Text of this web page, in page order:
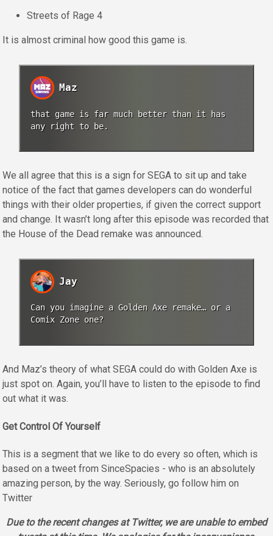
Streets of Rage 4
It is almost criminal how good this game is.
Maz
that game is far much better than it has
any right to be.
We all agree that this is a sign for SEGA to sit up and take
notice of the fact that games developers can do wonderful
things with their older properties, if given the correct support
and change. It wasn’t long after this episode was recorded that
the House of the Dead remake was announced.
Jay
Can you imagine a Golden Axe remake… or a
Comix Zone one?
And Maz’s theory of what SEGA could do with Golden Axe is
just spot on. Again, you’ll have to listen to the episode to find
out what it was.
Get Control Of Yourself
This is a segment that we like to do every so often, which is
based on a tweet from SinceSpacies - who is an absolutely
amazing person, by the way. Seriously, go follow him on
Twitter
Due to the recent changes at Twitter, we are unable to embed